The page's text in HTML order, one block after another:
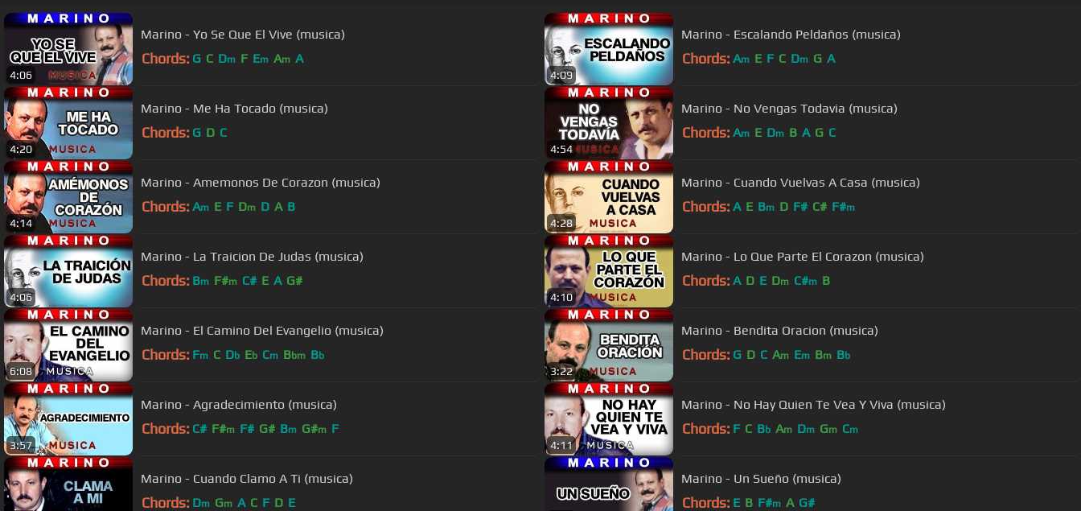
4:06
Marino - Yo Se Que El Vive (musica)
Chords: G C Dm F Em Am A
4:09
Marino - Escalando Peldaños (musica)
Chords: Am E F C Dm G A
4:20
Marino - Me Ha Tocado (musica)
Chords: G D C
4:54
Marino - No Vengas Todavia (musica)
Chords: Am E Dm B A G C
4:14
Marino - Amemonos De Corazon (musica)
Chords: Am E F Dm D A B
4:28
Marino - Cuando Vuelvas A Casa (musica)
Chords: A E Bm D F# C# F#m
4:06
Marino - La Traicion De Judas (musica)
Chords: Bm F#m C# E A G#
4:10
Marino - Lo Que Parte El Corazon (musica)
Chords: A D E Dm C#m B
6:08
Marino - El Camino Del Evangelio (musica)
Chords: Fm C Db Eb Cm Bbm Bb
3:22
Marino - Bendita Oracion (musica)
Chords: G D C Am Em Bm Bb
3:57
Marino - Agradecimiento (musica)
Chords: C# F#m F# G# Bm G#m F
4:11
Marino - No Hay Quien Te Vea Y Viva (musica)
Chords: F C Bb Am Dm Gm Cm
Marino - Cuando Clamo A Ti (musica)
Chords: Dm Gm A C F D E
Marino - Un Sueño (musica)
Chords: E B F#m A G#